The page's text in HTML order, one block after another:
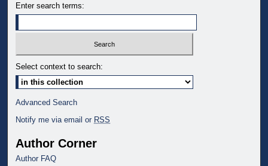
Enter search terms:
Select context to search:
Advanced Search
Notify me via email or RSS
Author Corner
Author FAQ